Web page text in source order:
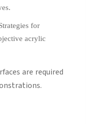
for
acrylic
are required